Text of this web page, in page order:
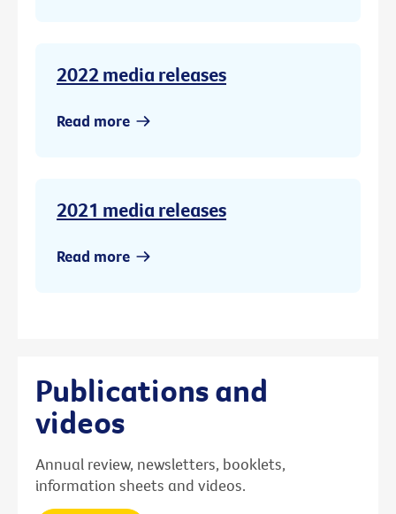
2022 media releases
Read more
2021 media releases
Read more
Publications and
videos
Annual review, newsletters, booklets,
information sheets and videos.